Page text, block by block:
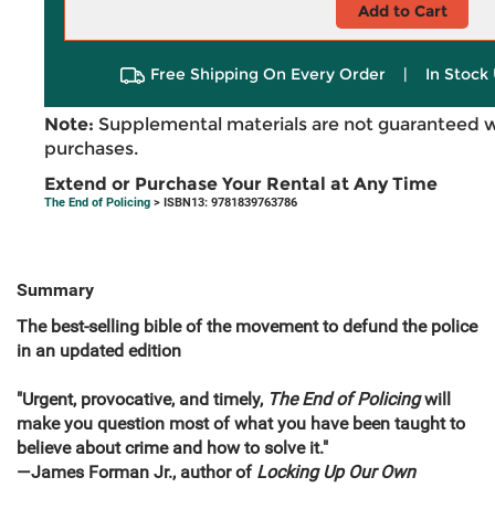
Add to Cart
Free Shipping On Every Order | In Stock
Note: Supplemental materials are not guaranteed
purchases.
Extend or Purchase Your Rental at Any Time
The End of Policing > ISBN13: 9781839763786
Summary
The best-selling bible of the movement to defund the police
in an updated edition
"Urgent, provocative, and timely, The End of Policingwill
make you question most of what you have been taught to
believe about crime and how to solve it."
—James Forman Jr., author of Locking Up Our Own